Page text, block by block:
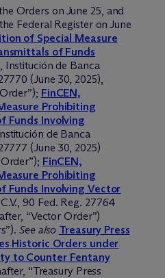
Orders on June 25, and
Federal Register on June
of Special Measure
of Funds
, Institución de Banca
(June 30, 2025),
FinCEN,
Prohibiting
Funds Involving
de Banca
(June 30, 2025)
FinCEN,
Prohibiting
Funds Involving Vector
90 Fed. Reg. 27764
“Vector Order”)
See also Treasury Press
Historic Orders under
to Counter Fentany
“Treasury Press